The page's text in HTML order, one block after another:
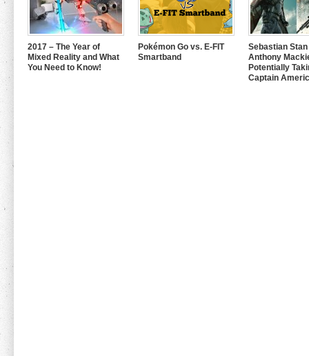
2017 – The Year of
Mixed Reality and What
You Need to Know!
Pokémon Go vs. E-FIT
Smartband
Sebastian Stan
Anthony
Potentially
Captain